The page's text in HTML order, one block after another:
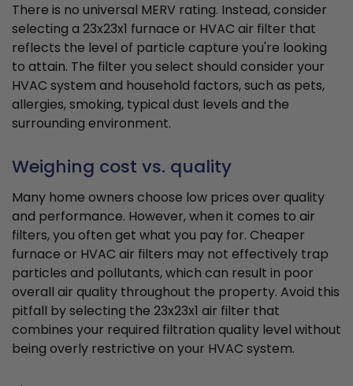
There is no universal MERV rating. Instead, consider
selecting a 23x23x1 furnace or HVAC air filter that
reflects the level of particle capture you're looking
to attain. The filter you select should consider your
HVAC system and household factors, such as pets,
allergies, smoking, typical dust levels and the
surrounding environment.
Weighing cost vs. quality
Many home owners choose low prices over quality
and performance. However, when it comes to air
filters, you often get what you pay for. Cheaper
furnace or HVAC air filters may not effectively trap
particles and pollutants, which can result in poor
overall air quality throughout the property. Avoid this
pitfall by selecting the 23x23x1 air filter that
combines your required filtration quality level without
being overly restrictive on your HVAC system.